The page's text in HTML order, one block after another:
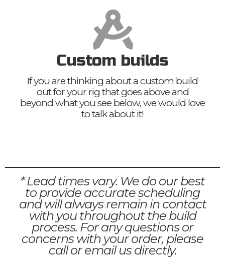
Custom builds
If you are thinking about a custom build
out for your rig that goes above and
beyond what you see below, we would love
to talk about it!
* Lead times vary. We do our best
to provide accurate scheduling
and will always remain in contact
with you throughout the build
process. For any questions or
concerns with your order, please
call or email us directly.